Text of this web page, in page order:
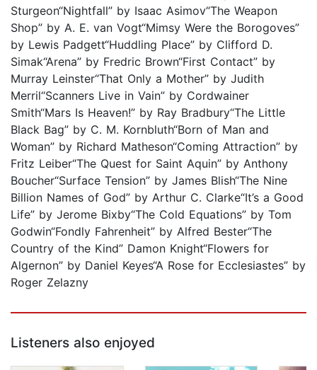
Sturgeon“Nightfall” by Isaac Asimov“The Weapon
Shop” by A. E. van Vogt“Mimsy Were the Borogoves”
by Lewis Padgett“Huddling Place” by Clifford D.
Simak“Arena” by Fredric Brown“First Contact” by
Murray Leinster“That Only a Mother” by Judith
Merril“Scanners Live in Vain” by Cordwainer
Smith“Mars Is Heaven!” by Ray Bradbury“The Little
Black Bag” by C. M. Kornbluth“Born of Man and
Woman” by Richard Matheson“Coming Attraction” by
Fritz Leiber“The Quest for Saint Aquin” by Anthony
Boucher“Surface Tension” by James Blish“The Nine
Billion Names of God” by Arthur C. Clarke“It’s a Good
Life” by Jerome Bixby“The Cold Equations” by Tom
Godwin“Fondly Fahrenheit” by Alfred Bester“The
Country of the Kind” Damon Knight“Flowers for
Algernon” by Daniel Keyes“A Rose for Ecclesiastes” by
Roger Zelazny
Listeners also enjoyed